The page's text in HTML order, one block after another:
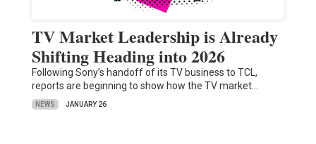
TV Market Leadership is Already
Shifting Heading into 2026
Following Sony’s handoff of its TV business to TCL,
reports are beginning to show how the TV market…
NEWS JANUARY 26